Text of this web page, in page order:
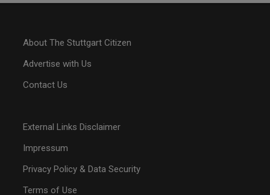
About The Stuttgart Citizen
Advertise with Us
Contact Us
External Links Disclaimer
Impressum
Privacy Policy & Data Security
Terms of Use